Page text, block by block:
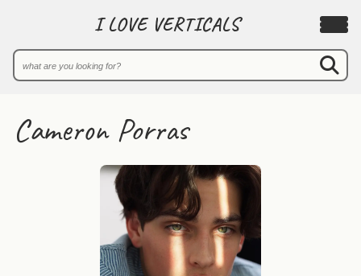
I LOVE VERTICALS
Cameron Porras